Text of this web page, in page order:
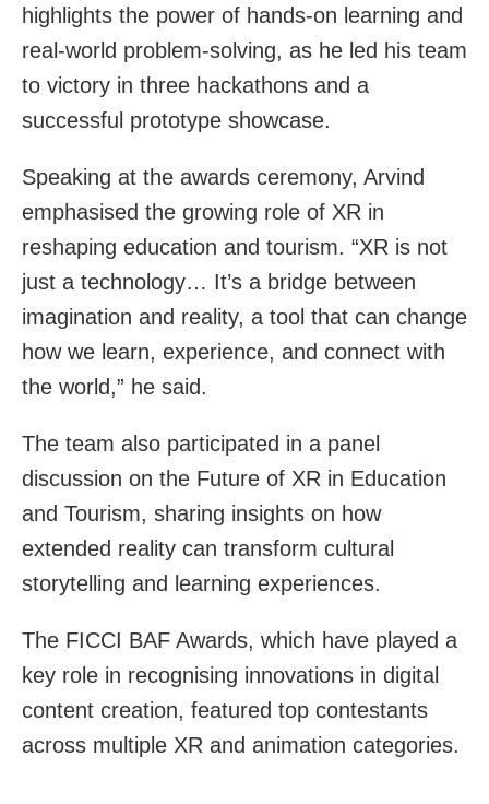
highlights the power of hands-on learning and
real-world problem-solving, as he led his team
to victory in three hackathons and a
successful prototype showcase.
Speaking at the awards ceremony, Arvind
emphasised the growing role of XR in
reshaping education and tourism. “XR is not
just a technology… It’s a bridge between
imagination and reality, a tool that can change
how we learn, experience, and connect with
the world,” he said.
The team also participated in a panel
discussion on the Future of XR in Education
and Tourism, sharing insights on how
extended reality can transform cultural
storytelling and learning experiences.
The FICCI BAF Awards, which have played a
key role in recognising innovations in digital
content creation, featured top contestants
across multiple XR and animation categories.